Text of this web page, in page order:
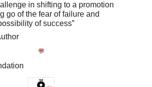
in shifting to a promotion
go of the fear of failure and
of success”